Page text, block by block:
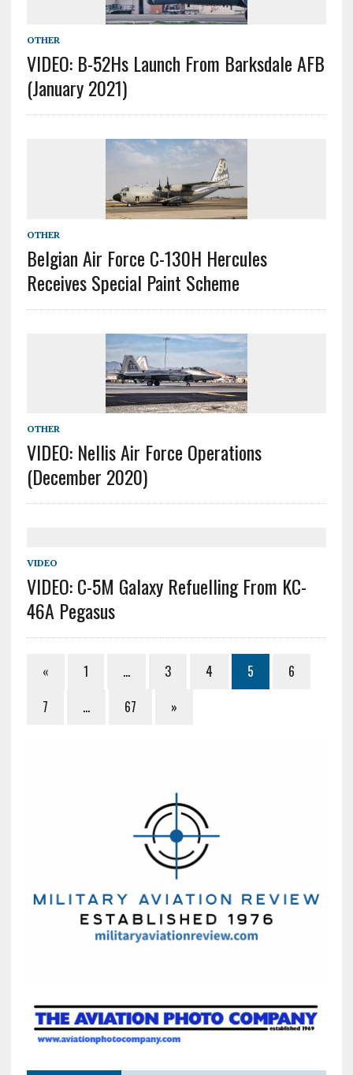
OTHER
VIDEO: B-52Hs Launch From Barksdale AFB
(January 2021)
OTHER
Belgian Air Force C-130H Hercules
Receives Special Paint Scheme
OTHER
VIDEO: Nellis Air Force Operations
(December 2020)
VIDEO
VIDEO: C-5M Galaxy Refuelling From KC-
46A Pegasus
« 1 … 3 4 5
6
7
… 67 »